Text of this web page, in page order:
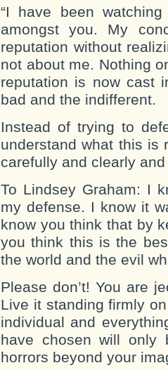
“I have been
amongst you. My
reputation without
not about me. Nothing
reputation is now cast
bad and the indifferent.
Instead of trying to
understand what this is
carefully and clearly
To Lindsey Graham: I
my defense. I know it
know you think that by
you think this is the
the world and the evil
Please don’t! You are
Live it standing firmly
individual and
have chosen will
horrors beyond your